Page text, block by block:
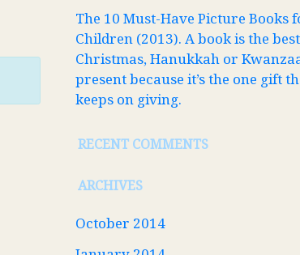
The 10 Must-Have Picture Books
Children (2013). A book is the best
Christmas, Hanukkah or
present because it’s the one gift
keeps on giving.
RECENT COMMENTS
ARCHIVES
October 2014